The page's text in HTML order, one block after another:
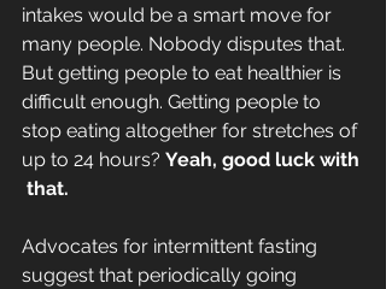
intakes would be a smart move for
many people. Nobody disputes that.
But getting people to eat healthier is
difficult enough. Getting people to
stop eating altogether for stretches of
up to 24 hours? Yeah, good luck with
that.
Advocates for intermittent fasting
suggest that periodically going